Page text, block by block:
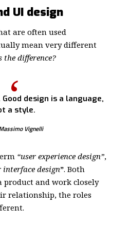
UI design
are often used
mean very different
the difference?
design is a language,
a style.
Vignelli
“user experience design”,
interface design”. Both
product and work closely
relationship, the roles